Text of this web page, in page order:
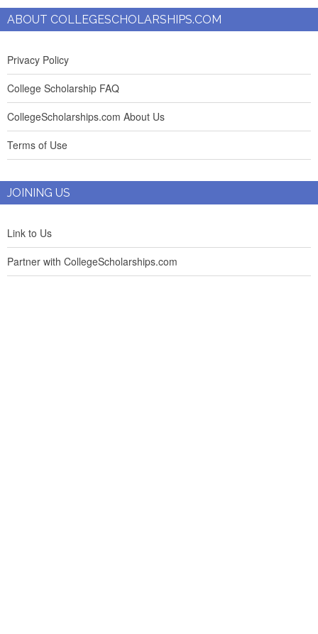
ABOUT COLLEGESCHOLARSHIPS.COM
Privacy Policy
College Scholarship FAQ
CollegeScholarships.com About Us
Terms of Use
JOINING US
Link to Us
Partner with CollegeScholarships.com